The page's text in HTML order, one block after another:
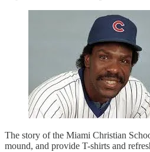
The story of the Miami Christian
mound, and provide T-shirts and